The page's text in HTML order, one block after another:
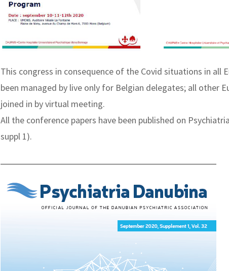
This congress in consequence of the Covid situations in all
been managed by live only for Belgian delegates; all other
joined in by virtual meeting.
All the conference papers have been published on
suppl 1).